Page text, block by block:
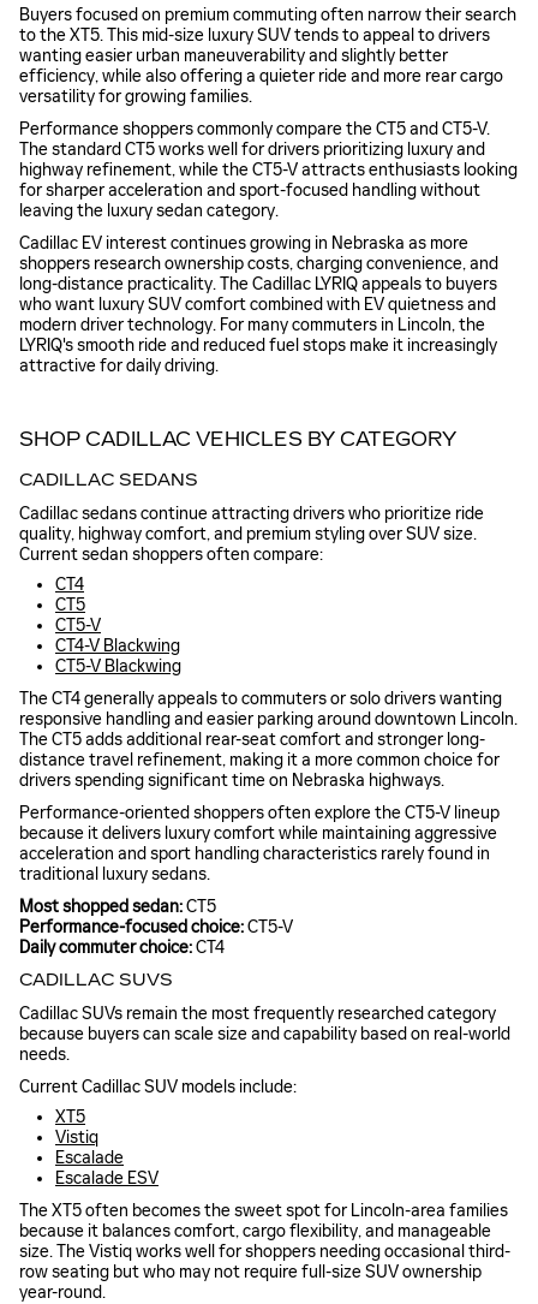
Buyers focused on premium commuting often narrow their search
to the XT5. This mid-size luxury SUV tends to appeal to drivers
wanting easier urban maneuverability and slightly better
efficiency, while also offering a quieter ride and more rear cargo
versatility for growing families.
Performance shoppers commonly compare the CT5 and CT5-V.
The standard CT5 works well for drivers prioritizing luxury and
highway refinement, while the CT5-V attracts enthusiasts looking
for sharper acceleration and sport-focused handling without
leaving the luxury sedan category.
Cadillac EV interest continues growing in Nebraska as more
shoppers research ownership costs, charging convenience, and
long-distance practicality. The Cadillac LYRIQ appeals to buyers
who want luxury SUV comfort combined with EV quietness and
modern driver technology. For many commuters in Lincoln, the
LYRIQ's smooth ride and reduced fuel stops make it increasingly
attractive for daily driving.
SHOP CADILLAC VEHICLES BY CATEGORY
CADILLAC SEDANS
Cadillac sedans continue attracting drivers who prioritize ride
quality, highway comfort, and premium styling over SUV size.
Current sedan shoppers often compare:
CT4
CT5
CT5-V
CT4-V Blackwing
CT5-V Blackwing
The CT4 generally appeals to commuters or solo drivers wanting
responsive handling and easier parking around downtown Lincoln.
The CT5 adds additional rear-seat comfort and stronger long-
distance travel refinement, making it a more common choice for
drivers spending significant time on Nebraska highways.
Performance-oriented shoppers often explore the CT5-V lineup
because it delivers luxury comfort while maintaining aggressive
acceleration and sport handling characteristics rarely found in
traditional luxury sedans.
Most shopped sedan:CT5
Performance-focused choice:CT5-V
Daily commuter choice:CT4
CADILLAC SUVS
Cadillac SUVs remain the most frequently researched category
because buyers can scale size and capability based on real-world
needs.
Current Cadillac SUV models include:
XT5
Vistiq
Escalade
Escalade ESV
The XT5 often becomes the sweet spot for Lincoln-area families
because it balances comfort, cargo flexibility, and manageable
size. The Vistiq works well for shoppers needing occasional third-
row seating but who may not require full-size SUV ownership
year-round.